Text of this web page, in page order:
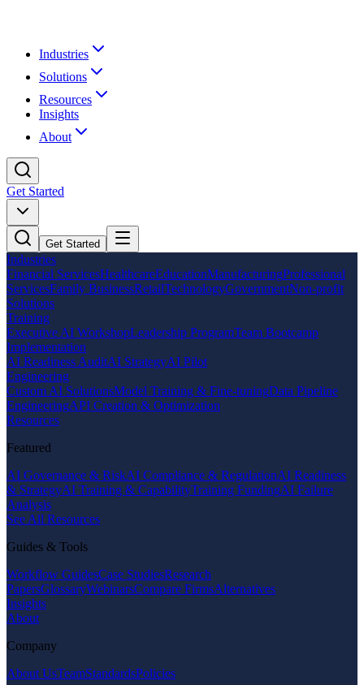
Industries
Solutions
Resources
Insights
About
Get Started
Get Started
Industries
Financial ServicesHealthcareEducationManufacturingProfessional
ServicesFamily BusinessRetailTechnologyGovernmentNon-profit
Solutions
Training
Executive AI WorkshopLeadership ProgramTeam Bootcamp
Implementation
AI Readiness AuditAI StrategyAI Pilot
Engineering
Custom AI SolutionsModel Training & Fine-tuningData Pipeline
EngineeringAPI Creation & Optimization
Resources
Featured
AI Governance & RiskAI Compliance & RegulationAI Readiness
& StrategyAI Training & CapabilityTraining FundingAI Failure
Analysis
See All Resources
Guides & Tools
Workflow GuidesCase StudiesResearch
PapersGlossaryWebinarsCompare FirmsAlternatives
Insights
About
Company
About UsTeamStandardsPolicies